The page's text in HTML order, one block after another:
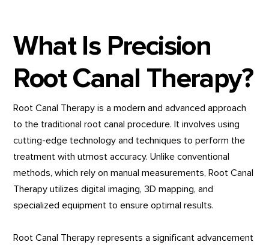
What Is Precision
Root Canal Therapy?
Root Canal Therapy is a modern and advanced approach
to the traditional root canal procedure. It involves using
cutting-edge technology and techniques to perform the
treatment with utmost accuracy. Unlike conventional
methods, which rely on manual measurements, Root Canal
Therapy utilizes digital imaging, 3D mapping, and
specialized equipment to ensure optimal results.
Root Canal Therapy represents a significant advancement